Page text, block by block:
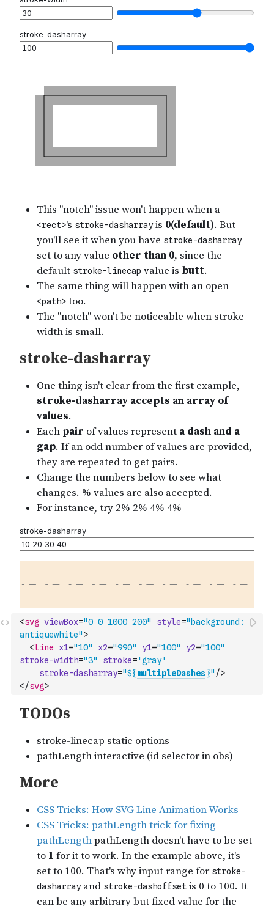
<svg viewBox="0 0 1000 200" style="background:
antiquewhite" >
<line x1="10" x2="990" y1="100" y2="100"
stroke-width="3" stroke='gray'
stroke-dasharray="${multipleDashes}" />
</svg>